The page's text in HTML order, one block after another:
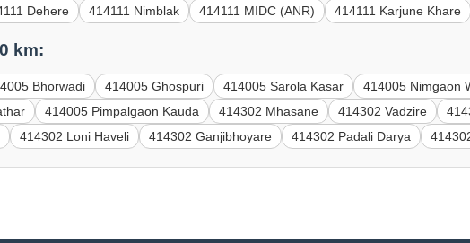
Dehere 414111 Nimblak 414111 MIDC (ANR) 414111 Karjune Khare
km:
Bhorwadi 414005 Ghospuri 414005 Sarola Kasar 414005 Nimgaon
414005 Pimpalgaon Kauda 414302 Mhasane 414302 Vadzire
414302 Loni Haveli 414302 Ganjibhoyare 414302 Padali Darya